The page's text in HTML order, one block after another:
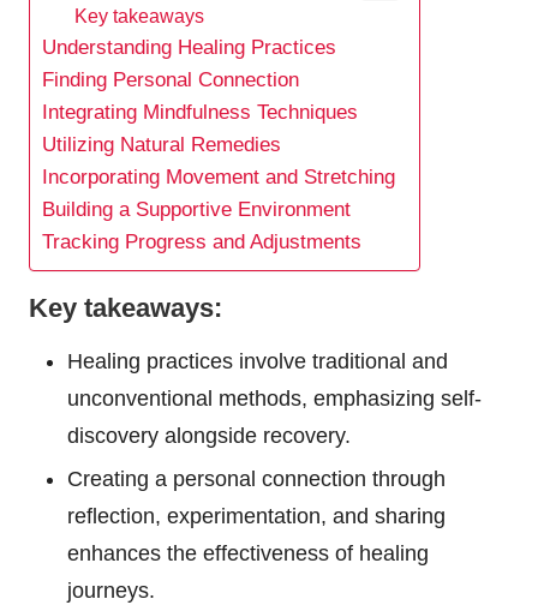
Key takeaways
Understanding Healing Practices
Finding Personal Connection
Integrating Mindfulness Techniques
Utilizing Natural Remedies
Incorporating Movement and Stretching
Building a Supportive Environment
Tracking Progress and Adjustments
Key takeaways:
Healing practices involve traditional and
unconventional methods, emphasizing self-
discovery alongside recovery.
Creating a personal connection through
reflection, experimentation, and sharing
enhances the effectiveness of healing
journeys.